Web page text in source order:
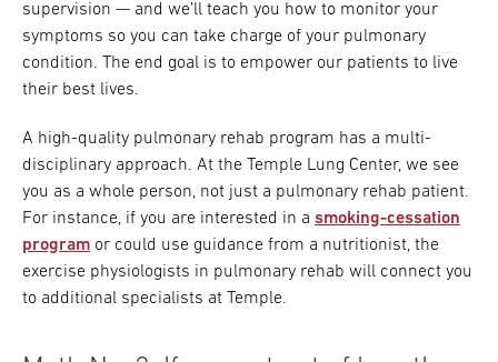
supervision — and we’ll teach you how to monitor your
symptoms so you can take charge of your pulmonary
condition. The end goal is to empower our patients to live
their best lives.
A high-quality pulmonary rehab program has a multi-
disciplinary approach. At the Temple Lung Center, we see
you as a whole person, not just a pulmonary rehab patient.
For instance, if you are interested in a smoking-cessation
program or could use guidance from a nutritionist, the
exercise physiologists in pulmonary rehab will connect you
to additional specialists at Temple.